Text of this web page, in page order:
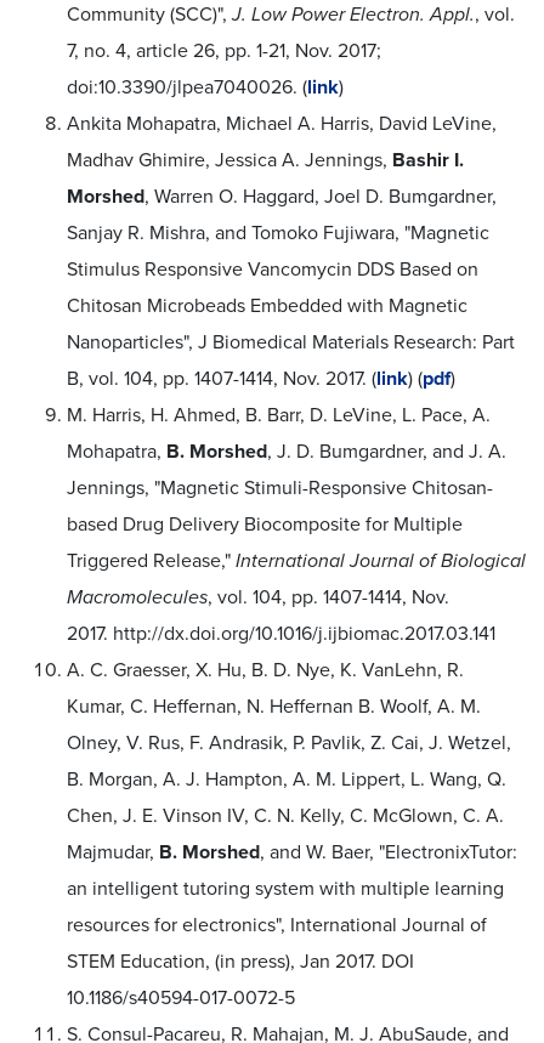
Community (SCC)",J. Low Power Electron. Appl., vol.
7, no. 4, article 26, pp. 1-21, Nov. 2017;
doi:10.3390/jlpea7040026. (link)
Ankita Mohapatra, Michael A. Harris, David LeVine,
Madhav Ghimire, Jessica A. Jennings, Bashir I.
Morshed, Warren O. Haggard, Joel D. Bumgardner,
Sanjay R. Mishra, and Tomoko Fujiwara, "Magnetic
Stimulus Responsive Vancomycin DDS Based on
Chitosan Microbeads Embedded with Magnetic
Nanoparticles", J Biomedical Materials Research: Part
B, vol. 104, pp. 1407-1414, Nov. 2017. (link) (pdf)
M. Harris, H. Ahmed, B. Barr, D. LeVine, L. Pace, A.
Mohapatra, B. Morshed, J. D. Bumgardner, and J. A.
Jennings, "Magnetic Stimuli-Responsive Chitosan-
based Drug Delivery Biocomposite for Multiple
Triggered Release," International Journal of Biological
Macromolecules, vol. 104, pp. 1407-1414, Nov.
2017. http://dx.doi.org/10.1016/j.ijbiomac.2017.03.141
A. C. Graesser, X. Hu, B. D. Nye, K. VanLehn, R.
Kumar, C. Heffernan, N. Heffernan B. Woolf, A. M.
Olney, V. Rus, F. Andrasik, P. Pavlik, Z. Cai, J. Wetzel,
B. Morgan, A. J. Hampton, A. M. Lippert, L. Wang, Q.
Chen, J. E. Vinson IV, C. N. Kelly, C. McGlown, C. A.
Majmudar, B. Morshed, and W. Baer, "ElectronixTutor:
an intelligent tutoring system with multiple learning
resources for electronics", International Journal of
STEM Education, (in press), Jan 2017. DOI
10.1186/s40594-017-0072-5
S. Consul-Pacareu, R. Mahajan, M. J. AbuSaude, and